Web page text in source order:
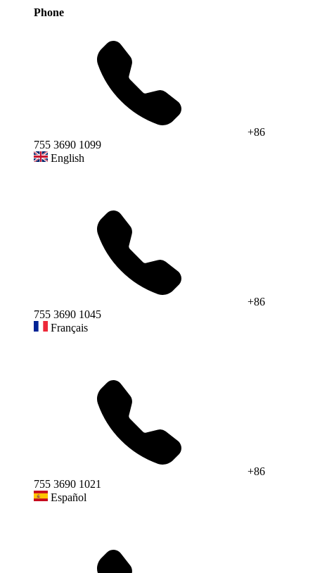
Phone
+86
755 3690 1099
English
+86
755 3690 1045
Français
+86
755 3690 1021
Español